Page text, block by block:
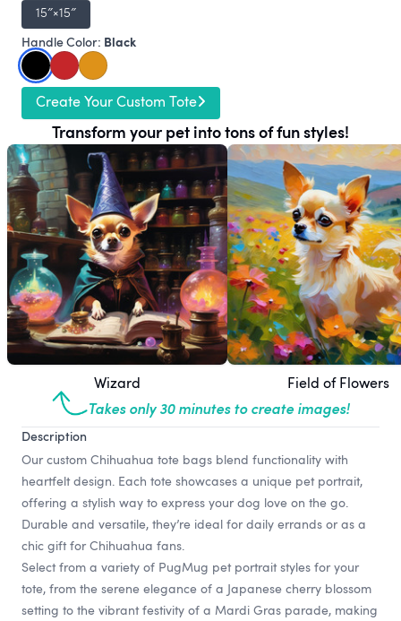
15″×15″
Handle Color: Black
Create Your Custom Tote
Transform your pet into tons of fun styles!
Wizard Field of Flowers
Takes only 30 minutes to create images!
Description
Our custom Chihuahua tote bags blend functionality with
heartfelt design. Each tote showcases a unique pet portrait,
offering a stylish way to express your dog love on the go.
Durable and versatile, they’re ideal for daily errands or as a
chic gift for Chihuahua fans.
Select from a variety of PugMug pet portrait styles for your
tote, from the serene elegance of a Japanese cherry blossom
setting to the vibrant festivity of a Mardi Gras parade, making